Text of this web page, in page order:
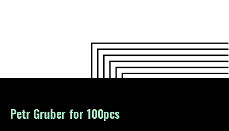
Petr Gruber for 100pcs